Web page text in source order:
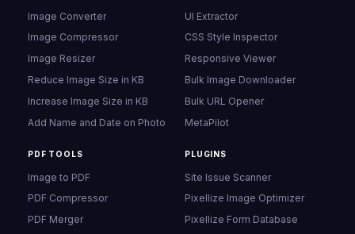
Image Converter
Image Compressor
Image Resizer
Reduce Image Size in KB
Increase Image Size in KB
Add Name and Date on Photo
PDF TOOLS
Image to PDF
PDF Compressor
PDF Merger
UI Extractor
CSS Style Inspector
Responsive Viewer
Bulk Image Downloader
Bulk URL Opener
MetaPilot
PLUGINS
Site Issue Scanner
Pixellize Image Optimizer
Pixellize Form Database